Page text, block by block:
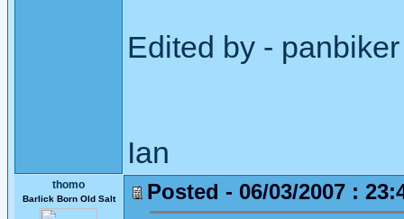
Edited by -
Ian
thomo
Barlick Born Old Salt Posted - 06/03/2007 :